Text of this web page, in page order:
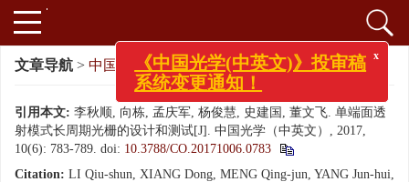
文章导航 > 中国光学（中英文）>2017>10(6): 783-789.
引用本文: 李秋顺, 向栋, 孟庆军, 杨俊慧, 史建国, 董文飞. 单端面透
射模式长周期光栅的设计和测试[J]. 中国光学（中英文）, 2017,
10(6): 783-789. doi: 10.3788/CO.20171006.0783
Citation: LI Qiu-shun, XIANG Dong, MENG Qing-jun, YANG Jun-hui,
x
《中国光学(中英文)》投审稿
系统变更通知！